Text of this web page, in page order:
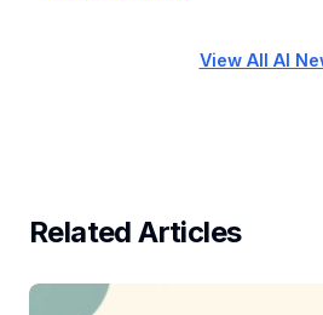
View All AI
Related Articles